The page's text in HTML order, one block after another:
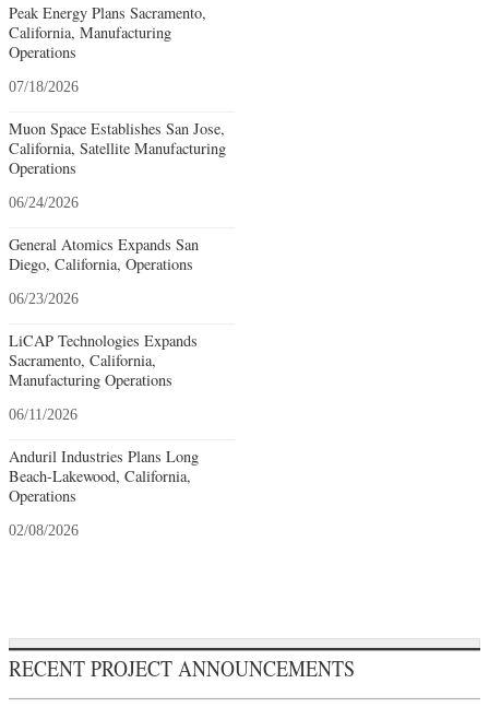
Peak Energy Plans Sacramento,
California, Manufacturing
Operations
07/18/2026
Muon Space Establishes San Jose,
California, Satellite Manufacturing
Operations
06/24/2026
General Atomics Expands San
Diego, California, Operations
06/23/2026
LiCAP Technologies Expands
Sacramento, California,
Manufacturing Operations
06/11/2026
Anduril Industries Plans Long
Beach-Lakewood, California,
Operations
02/08/2026
RECENT PROJECT ANNOUNCEMENTS